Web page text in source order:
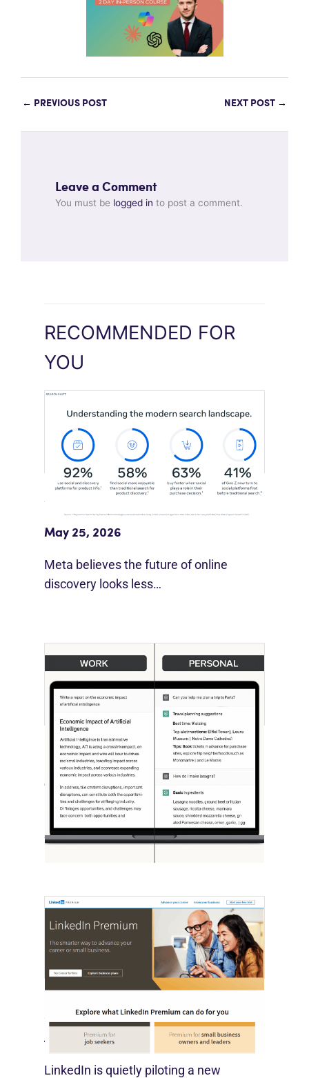
← PREVIOUS POST NEXT POST →
Leave a Comment
You must be logged in to post a comment.
RECOMMENDED FOR
YOU
Meta Study: “Discovery Is Moving
Beyond Google”
May 25, 2026
Meta believes the future of online
discovery looks less…
[STUDY] ChatGPT Powers Work And
Life
October 10, 2025
OpenAI, in collaboration with Harvard
economist David Deming, has…
SMBs
August 29, 2025
LinkedIn is quietly piloting a new